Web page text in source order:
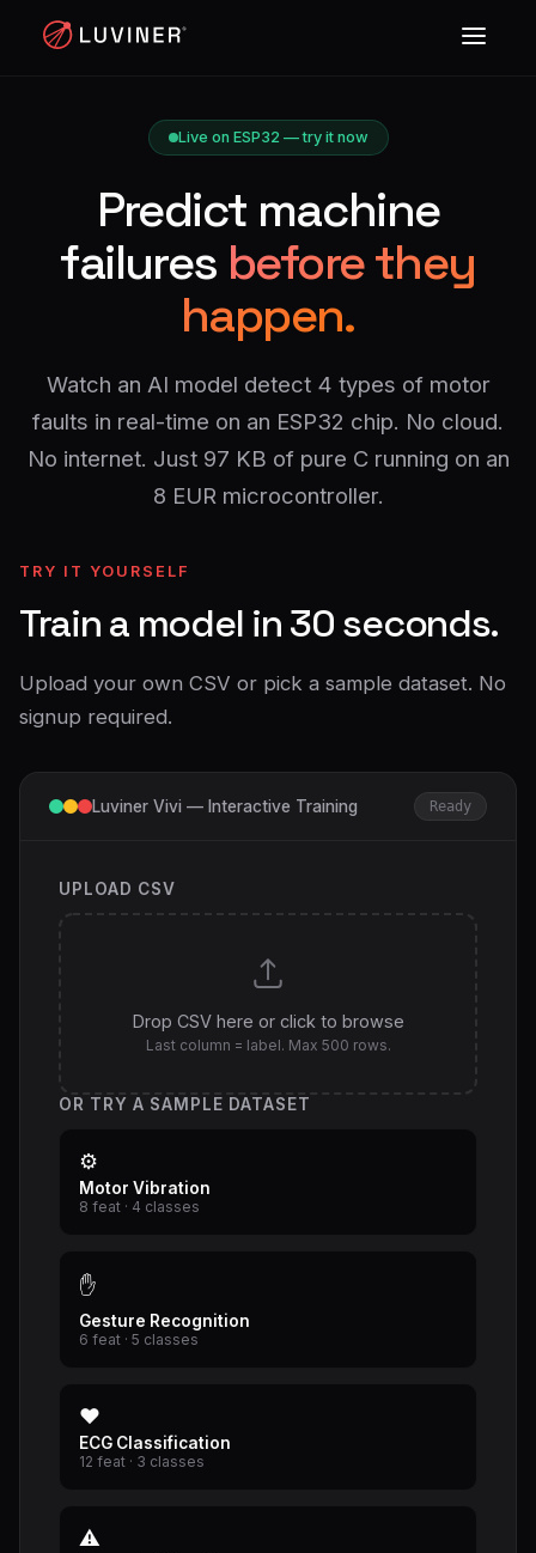
Live on ESP32 — try it now
Predict machine
failures before they
happen.
Watch an AI model detect 4 types of motor
faults in real-time on an ESP32 chip. No cloud.
No internet. Just 97 KB of pure C running on an
8 EUR microcontroller.
TRY IT YOURSELF
Train a model in 30 seconds.
Upload your own CSV or pick a sample dataset. No
signup required.
Luviner Vivi — Interactive Training Ready
UPLOAD CSV
Drop CSV here or click to browse
Last column = label. Max 500 rows.
OR TRY A SAMPLE DATASET
⚙
Motor Vibration
8 feat · 4 classes
✋
Gesture Recognition
6 feat · 5 classes
❤
ECG Classification
12 feat · 3 classes
⚠